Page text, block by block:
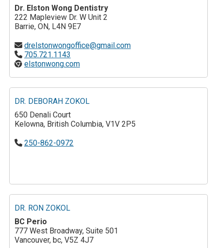
Dr. Elston Wong Dentistry
222 Mapleview Dr. W Unit 2
Barrie, ON, L4N 9E7
drelstonwongoffice@gmail.com
705.721.1143
elstonwong.com
DR. DEBORAH ZOKOL
650 Denali Court
Kelowna, British Columbia, V1V 2P5
250-862-0972
DR. RON ZOKOL
BC Perio
777 West Broadway, Suite 501
Vancouver, bc, V5Z 4J7